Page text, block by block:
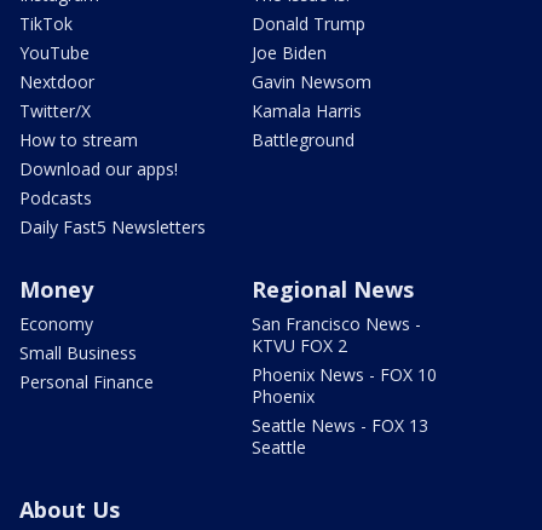
TikTok
YouTube
Nextdoor
Twitter/X
How to stream
Download our apps!
Podcasts
Daily Fast5 Newsletters
Donald Trump
Joe Biden
Gavin Newsom
Kamala Harris
Battleground
Money
Economy
Small Business
Personal Finance
Regional News
San Francisco News -
KTVU FOX 2
Phoenix News - FOX 10
Phoenix
Seattle News - FOX 13
Seattle
About Us